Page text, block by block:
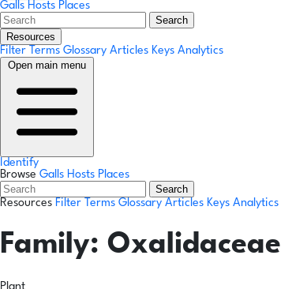
Galls Hosts Places
Search
Resources
Filter Terms Glossary Articles Keys Analytics
Open main menu
Identify
Browse Galls Hosts Places
Search
Resources Filter Terms Glossary Articles Keys Analytics
Family: Oxalidaceae